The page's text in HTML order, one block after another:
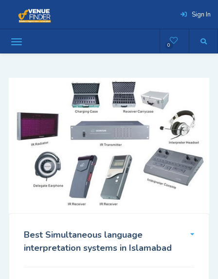
Sign In
0
Best Simultaneous language
interpretation systems in Islamabad